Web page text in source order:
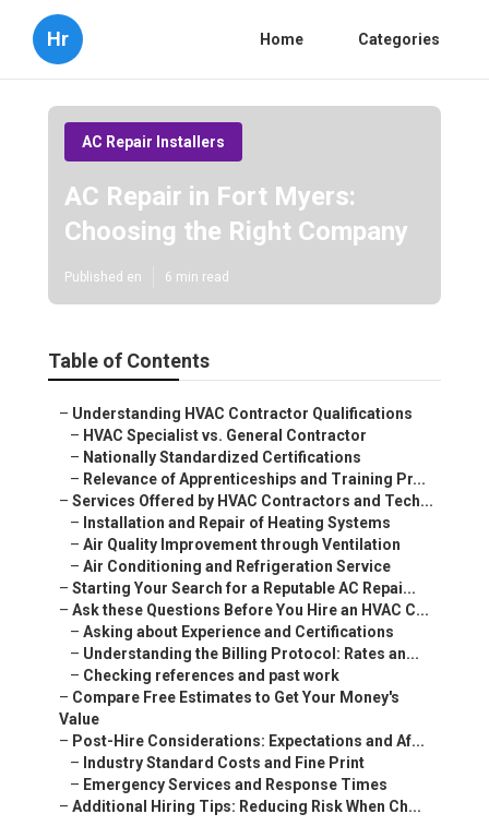
Hr Home Categories
AC Repair Installers
AC Repair in Fort Myers:
Choosing the Right Company
Published en 6 min read
Table of Contents
– Understanding HVAC Contractor Qualifications
– HVAC Specialist vs. General Contractor
– Nationally Standardized Certifications
– Relevance of Apprenticeships and Training Pr...
– Services Offered by HVAC Contractors and Tech...
– Installation and Repair of Heating Systems
– Air Quality Improvement through Ventilation
– Air Conditioning and Refrigeration Service
– Starting Your Search for a Reputable AC Repai...
– Ask these Questions Before You Hire an HVAC C...
– Asking about Experience and Certifications
– Understanding the Billing Protocol: Rates an...
– Checking references and past work
– Compare Free Estimates to Get Your Money's
Value
– Post-Hire Considerations: Expectations and Af...
– Industry Standard Costs and Fine Print
– Emergency Services and Response Times
– Additional Hiring Tips: Reducing Risk When Ch...